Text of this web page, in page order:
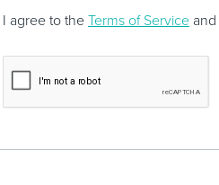
I agree to theTerms of Service and